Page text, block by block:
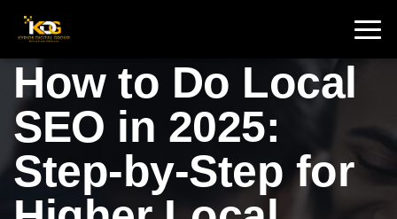
How to Do Local
SEO in 2025:
Step-by-Step for